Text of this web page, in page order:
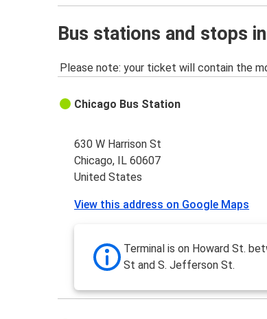
Bus stations and stops
Please note: your ticket will contain the
Chicago Bus Station
630 W Harrison St
Chicago, IL 60607
United States
View this address on Google Maps
Terminal is on Howard St.
St and S. Jefferson St.